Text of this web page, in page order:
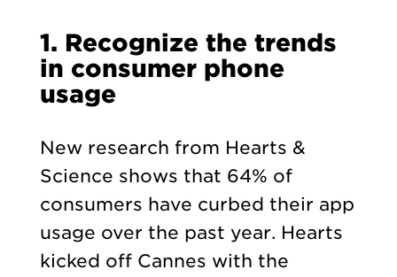
1. Recognize the trends
in consumer phone
usage
New research from Hearts &
Science shows that 64% of
consumers have curbed their app
usage over the past year. Hearts
kicked off Cannes with the